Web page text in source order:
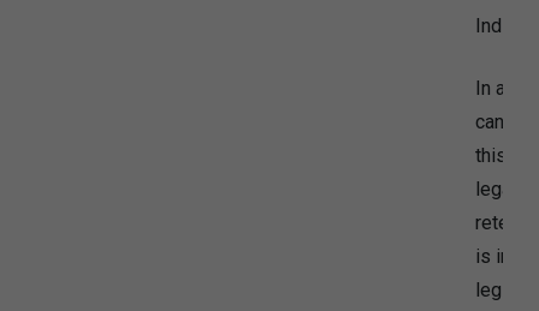
In
can
this
legally
is in